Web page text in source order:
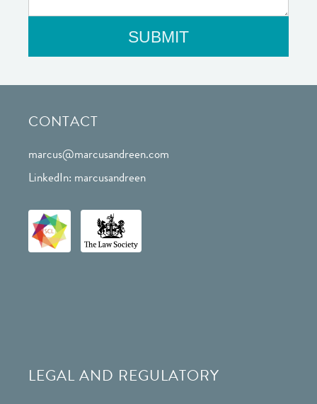
CONTACT
marcus@marcusandreen.com
LinkedIn: marcusandreen
LEGAL AND REGULATORY